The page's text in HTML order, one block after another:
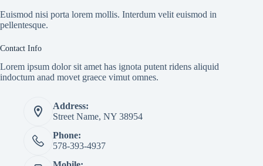
Euismod nisi porta lorem mollis. Interdum velit euismod in
pellentesque.
Contact Info
Lorem ipsum dolor sit amet has ignota putent ridens aliquid
indoctum anad movet graece vimut omnes.
Address:
Street Name, NY 38954
Phone:
578-393-4937